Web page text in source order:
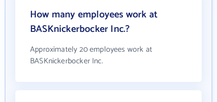
How many employees work at
BASKnickerbocker Inc.?
Approximately 20 employees work at
BASKnickerbocker Inc.